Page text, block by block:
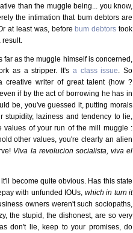
than the muggle being... you know,
the intimation that bum debtors are
at least was, beforebum debtors took
as the muggle himself is concerned,
as a stripper. It's a class issue . So
creative writer of great talent (how ?
if by the act of borrowing he has in
be, you've guessed it, putting morals
laziness and tendency to lie,
values of your run of the mill muggle :
other values, you're clearly an alien
Viva la revolucion socialista, viva el
become quite obvious. Has this state
with unfunded IOUs, which in turn it
owners weren't such sociopaths,
the stupid, the dishonest, are so very
don't lie, keep to your promises, do